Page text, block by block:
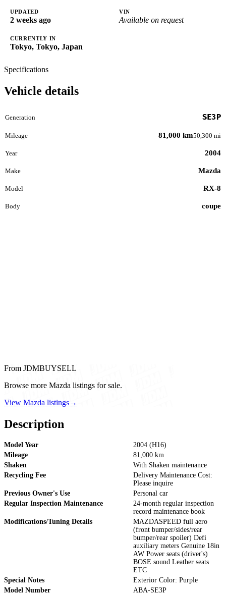
UPDATED
2 weeks ago
VIN
Available on request
CURRENTLY IN
Tokyo, Tokyo, Japan
Specifications
Vehicle details
Generation SE3P
Mileage 81,000 km50,300 mi
Year 2004
Make Mazda
Model RX-8
Body coupe
From JDMBUYSELL
Browse more Mazda listings for sale.
View Mazda listings→
Description
Model Year
2004 (H16)
Mileage
81,000 km
Shaken
With Shaken maintenance
Recycling Fee
Delivery Maintenance Cost:
Please inquire
Previous Owner's Use
Personal car
Regular Inspection Maintenance
24-month regular inspection
record maintenance book
Modifications/Tuning Details
MAZDASPEED full aero
(front bumper/sides/rear
bumper/rear spoiler) Defi
auxiliary meters Genuine 18in
AW Power seats (driver's)
BOSE sound Leather seats
ETC
Special Notes
Exterior Color: Purple
Model Number
ABA-SE3P